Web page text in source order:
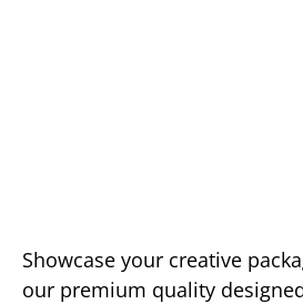
Showcase your creative
our premium quality